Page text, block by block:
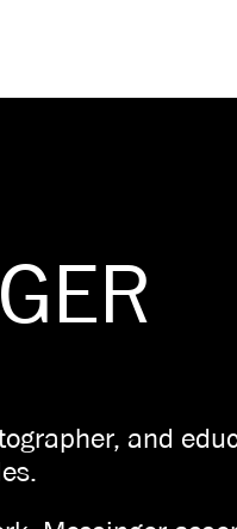
and